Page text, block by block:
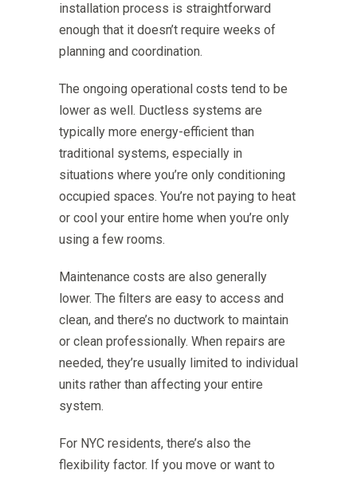
installation process is straightforward
enough that it doesn’t require weeks of
planning and coordination.
The ongoing operational costs tend to be
lower as well. Ductless systems are
typically more energy-efficient than
traditional systems, especially in
situations where you’re only conditioning
occupied spaces. You’re not paying to heat
or cool your entire home when you’re only
using a few rooms.
Maintenance costs are also generally
lower. The filters are easy to access and
clean, and there’s no ductwork to maintain
or clean professionally. When repairs are
needed, they’re usually limited to individual
units rather than affecting your entire
system.
For NYC residents, there’s also the
flexibility factor. If you move or want to